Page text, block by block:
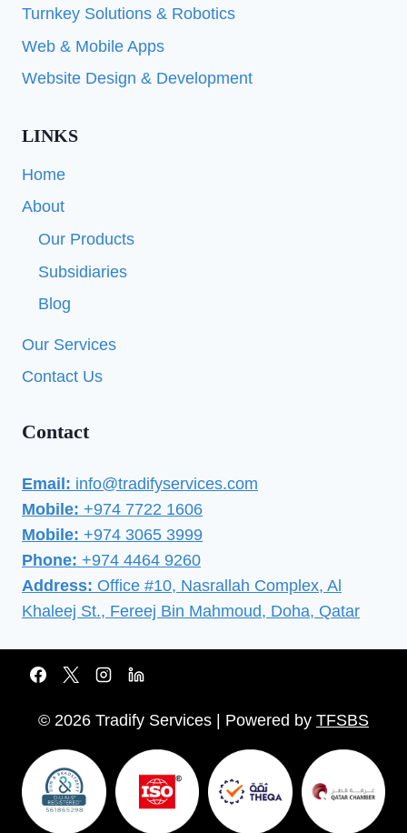
Turnkey Solutions & Robotics
Web & Mobile Apps
Website Design & Development
LINKS
Home
About
Our Products
Subsidiaries
Blog
Our Services
Contact Us
Contact
Email: info@tradifyservices.com
Mobile: +974 7722 1606
Mobile: +974 3065 3999
Phone: +974 4464 9260
Address: Office #10, Nasrallah Complex, Al
Khaleej St., Fereej Bin Mahmoud, Doha, Qatar
© 2026 Tradify Services | Powered by TFSBS